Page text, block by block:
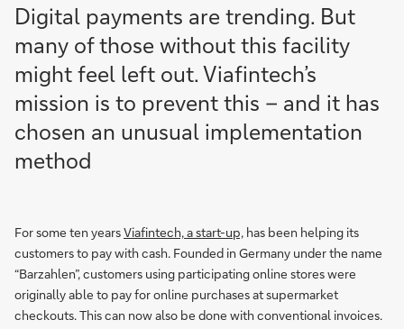
Digital payments are trending. But
many of those without this facility
might feel left out. Viafintech’s
mission is to prevent this – and it has
chosen an unusual implementation
method
For some ten yearsViafintech, a start-up, has been helping its
customers to pay with cash. Founded in Germany under the name
“Barzahlen”, customers using participating online stores were
originally able to pay for online purchases at supermarket
checkouts. This can now also be done with conventional invoices.